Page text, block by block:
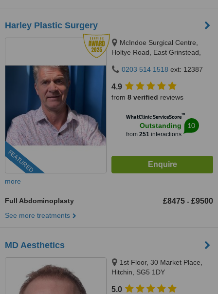
Harley Plastic Surgery
FEATURED
McIndoe Surgical Centre,
Holtye Road, East Grinstead,
0203 514 1518 ext: 12387
4.9
from 8 verified reviews
WhatClinic ServiceScore™
Outstanding
from 251interactions
10
more
Full Abdominoplasty £8475 - £9500
See more treatments
MD Aesthetics
1st Floor, 30 Market Place,
Hitchin, SG5 1DY
5.0